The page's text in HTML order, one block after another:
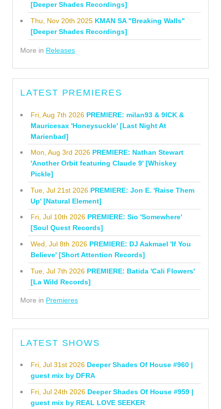
[Deeper Shades Recordings]
Thu, Nov 20th 2025 KMAN SA "Breaking Walls"
[Deeper Shades Recordings]
More in Releases
LATEST PREMIERES
Fri, Aug 7th 2026 PREMIERE: milan93 & 9ICK &
Mauricesax 'Honeysuckle' [Last Night At
Marienbad]
Mon, Aug 3rd 2026 PREMIERE: Nathan Stewart
'Another Orbit featuring Claude 9' [Whiskey
Pickle]
Tue, Jul 21st 2026 PREMIERE: Jon E. 'Raise Them
Up' [Natural Element]
Fri, Jul 10th 2026 PREMIERE: Sio 'Somewhere'
[Soul Quest Records]
Wed, Jul 8th 2026 PREMIERE: DJ Aakmael 'If You
Believe' [Short Attention Records]
Tue, Jul 7th 2026 PREMIERE: Batida 'Cali Flowers'
[La Wild Records]
More in Premieres
LATEST SHOWS
Fri, Jul 31st 2026 Deeper Shades Of House #960 |
guest mix by DFRA
Fri, Jul 24th 2026 Deeper Shades Of House #959 |
guest mix by REAL LOVE SEEKER